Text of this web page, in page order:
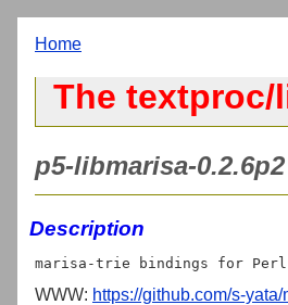
Home
The
p5-libmarisa-
Description
WWW: https://github.com/s-